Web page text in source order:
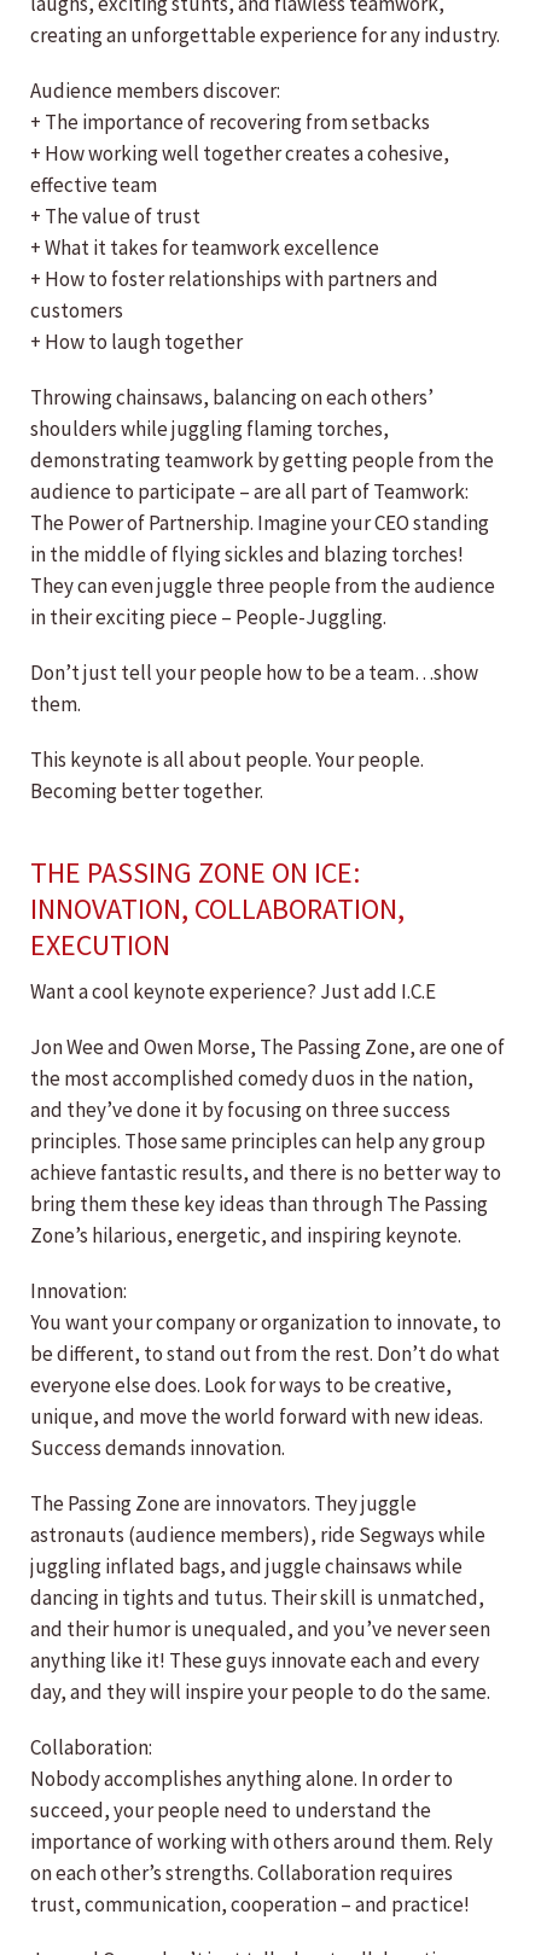
creating an unforgettable experience for any industry.
Audience members discover:
+ The importance of recovering from setbacks
+ How working well together creates a cohesive,
effective team
+ The value of trust
+ What it takes for teamwork excellence
+ How to foster relationships with partners and
customers
+ How to laugh together
Throwing chainsaws, balancing on each others’
shoulders while juggling flaming torches,
demonstrating teamwork by getting people from the
audience to participate – are all part of Teamwork:
The Power of Partnership. Imagine your CEO standing
in the middle of flying sickles and blazing torches!
They can even juggle three people from the audience
in their exciting piece – People-Juggling.
Don’t just tell your people how to be a team…show
them.
This keynote is all about people. Your people.
Becoming better together.
THE PASSING ZONE ON ICE:
INNOVATION, COLLABORATION,
EXECUTION
Want a cool keynote experience? Just add I.C.E
Jon Wee and Owen Morse, The Passing Zone, are one of
the most accomplished comedy duos in the nation,
and they’ve done it by focusing on three success
principles. Those same principles can help any group
achieve fantastic results, and there is no better way to
bring them these key ideas than through The Passing
Zone’s hilarious, energetic, and inspiring keynote.
Innovation:
You want your company or organization to innovate, to
be different, to stand out from the rest. Don’t do what
everyone else does. Look for ways to be creative,
unique, and move the world forward with new ideas.
Success demands innovation.
The Passing Zone are innovators. They juggle
astronauts (audience members), ride Segways while
juggling inflated bags, and juggle chainsaws while
dancing in tights and tutus. Their skill is unmatched,
and their humor is unequaled, and you’ve never seen
anything like it! These guys innovate each and every
day, and they will inspire your people to do the same.
Collaboration:
Nobody accomplishes anything alone. In order to
succeed, your people need to understand the
importance of working with others around them. Rely
on each other’s strengths. Collaboration requires
trust, communication, cooperation – and practice!